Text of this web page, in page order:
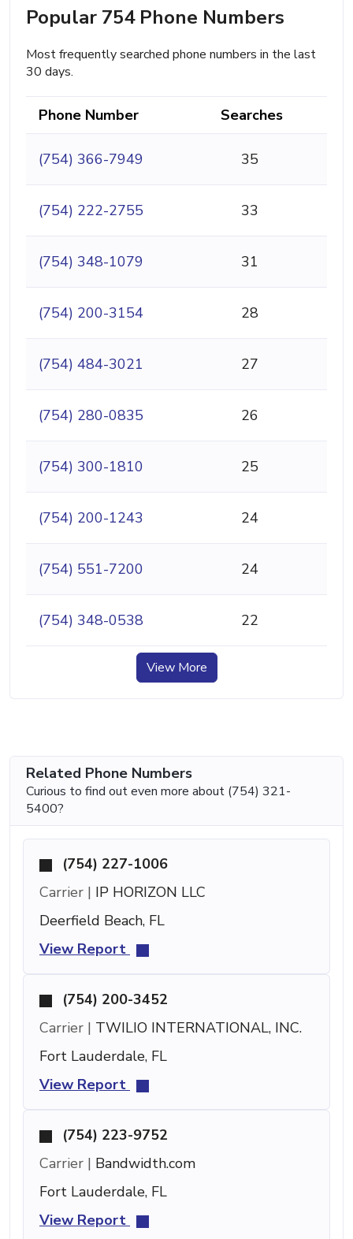
Popular 754 Phone Numbers
Most frequently searched phone numbers in the last
30 days.
Phone Number Searches
(754) 366-7949 35
(754) 222-2755 33
(754) 348-1079 31
(754) 200-3154 28
(754) 484-3021 27
(754) 280-0835 26
(754) 300-1810 25
(754) 200-1243 24
(754) 551-7200 24
(754) 348-0538 22
View More
Related Phone Numbers
Curious to find out even more about (754) 321-
5400?
(754) 227-1006
Carrier | IP HORIZON LLC
Deerfield Beach, FL
View Report
(754) 200-3452
Carrier | TWILIO INTERNATIONAL, INC.
Fort Lauderdale, FL
View Report
(754) 223-9752
Carrier | Bandwidth.com
Fort Lauderdale, FL
View Report